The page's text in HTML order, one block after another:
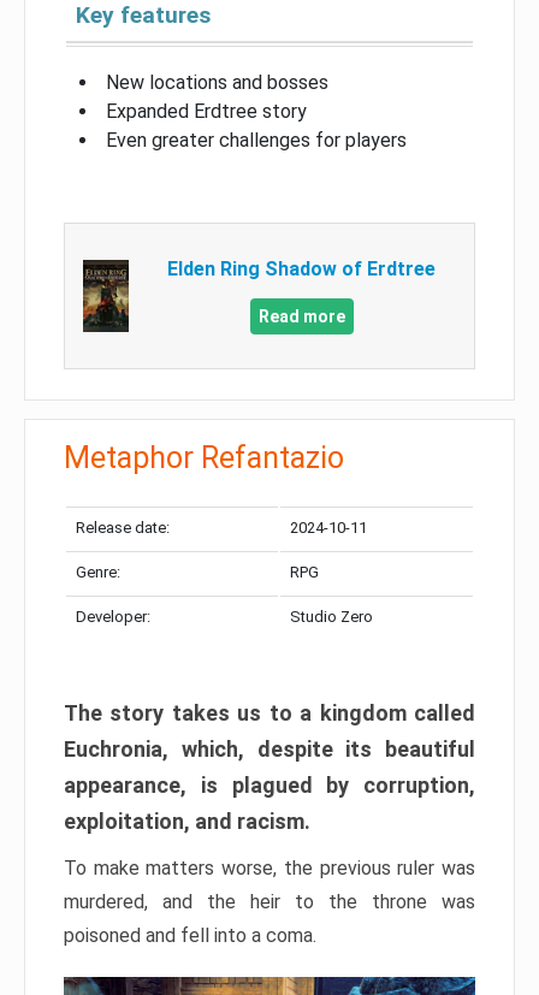
Key features
New locations and bosses
Expanded Erdtree story
Even greater challenges for players
Elden Ring Shadow of Erdtree
Read more
Metaphor Refantazio
Release date: 2024-10-11
Genre: RPG
Developer: Studio Zero
The story takes us to a kingdom called
Euchronia, which, despite its beautiful
appearance, is plagued by corruption,
exploitation, and racism.
To make matters worse, the previous ruler was
murdered, and the heir to the throne was
poisoned and fell into a coma.